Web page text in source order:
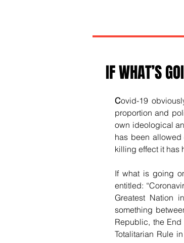
IF WHAT’S
Covid-19
proportion and
own ideological
has been
killing effect it has
If what is going
entitled:
Greatest Nation
something
Republic, the
Totalitarian Rule